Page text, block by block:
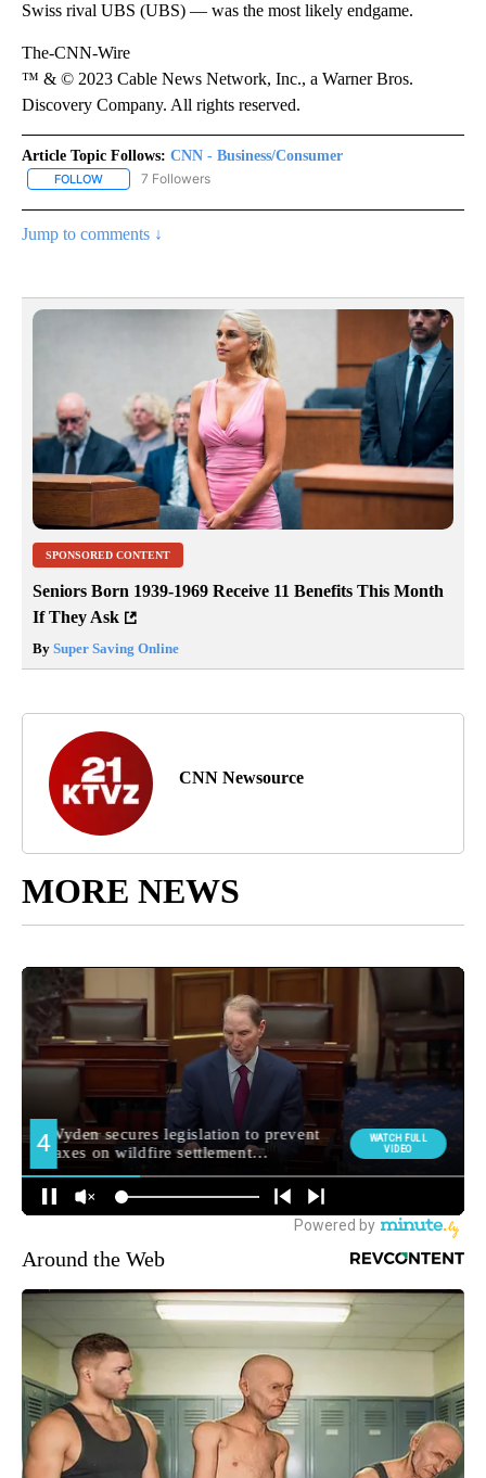
Swiss rival UBS (UBS) — was the most likely endgame.
The-CNN-Wire
™ & © 2023 Cable News Network, Inc., a Warner Bros.
Discovery Company. All rights reserved.
Article Topic Follows: CNN - Business/Consumer
FOLLOW FOLLOW "CNN - BUSINESS/CONSUMER" TO RECEIVE
7 Followers
Jump to comments ↓
SPONSORED CONTENT
Seniors Born 1939-1969 Receive 11 Benefits This Month
If They Ask
By Super Saving Online
CNN Newsource
MORE NEWS
Around the Web